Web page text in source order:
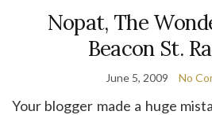
Nopat, The
Beacon St.
June 5, 2009 No
Your blogger made a huge